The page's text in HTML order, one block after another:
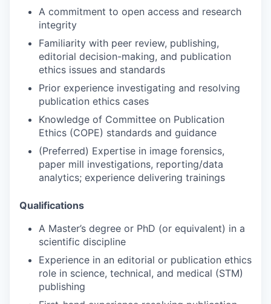
A commitment to open access and research
integrity
Familiarity with peer review, publishing,
editorial decision-making, and publication
ethics issues and standards
Prior experience investigating and resolving
publication ethics cases
Knowledge of Committee on Publication
Ethics (COPE) standards and guidance
(Preferred) Expertise in image forensics,
paper mill investigations, reporting/data
analytics; experience delivering trainings
Qualifications
A Master’s degree or PhD (or equivalent) in a
scientific discipline
Experience in an editorial or publication ethics
role in science, technical, and medical (STM)
publishing